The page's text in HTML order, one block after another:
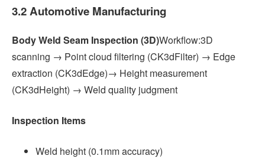
3.2 Automotive Manufacturing
Body Weld Seam Inspection (3D)Workflow:3D
scanning → Point cloud filtering (CK3dFilter) → Edge
extraction (CK3dEdge)→ Height measurement
(CK3dHeight) → Weld quality judgment
Inspection Items
Weld height (0.1mm accuracy)